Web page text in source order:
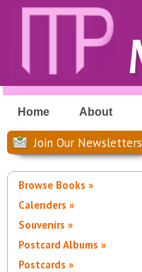
Home About
Join Our Newsletters
Browse Books »
Calenders »
Souvenirs »
Postcard Albums »
Postcards »